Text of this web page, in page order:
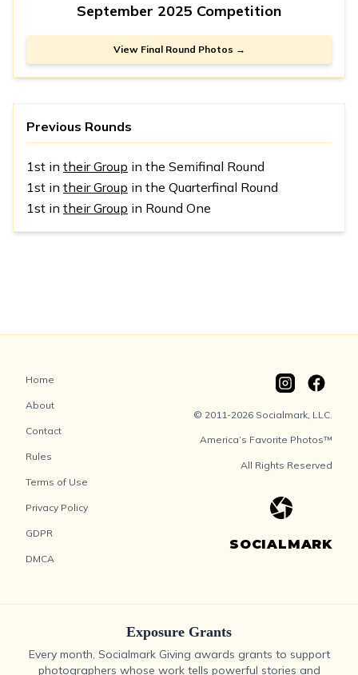
September 2025 Competition
View Final Round Photos →
Previous Rounds
1st in their Group in the Semifinal Round
1st in their Group in the Quarterfinal Round
1st in their Group in Round One
Home
About
Contact
Rules
Terms of Use
Privacy Policy
GDPR
DMCA
© 2011-2026 Socialmark, LLC.
America’s Favorite Photos™
All Rights Reserved
SOCIALMARK
Exposure Grants
Every month, Socialmark Giving awards grants to support
photographers whose work tells powerful stories and